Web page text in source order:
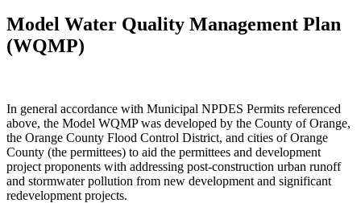
Model Water Quality Management Plan
(WQMP)
In general accordance with Municipal NPDES Permits referenced
above, the Model WQMP was developed by the County of Orange,
the Orange County Flood Control District, and cities of Orange
County (the permittees) to aid the permittees and development
project proponents with addressing post-construction urban runoff
and stormwater pollution from new development and significant
redevelopment projects.